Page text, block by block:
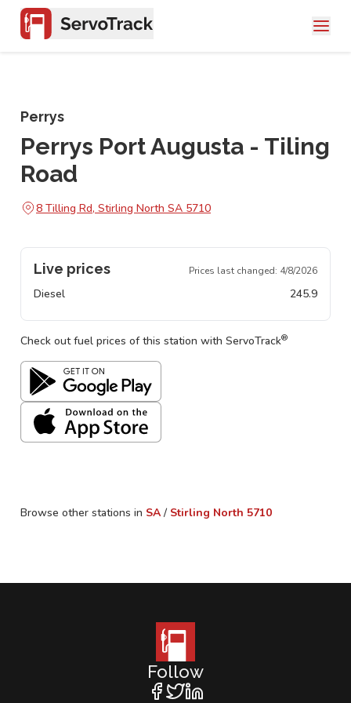
Perrys
Perrys Port Augusta - Tiling
Road
8 Tilling Rd, Stirling North SA 5710
Live prices Prices last changed: 4/8/2026
Diesel 245.9
Check out fuel prices of this station with ServoTrack®
Browse other stations in SA / Stirling North 5710
Follow